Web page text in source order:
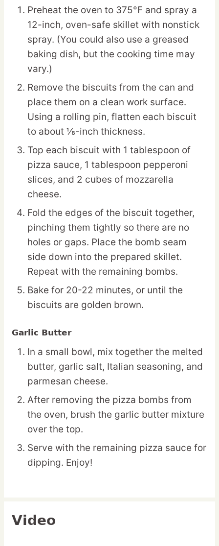
Preheat the oven to 375°F and spray a
12-inch, oven-safe skillet with nonstick
spray. (You could also use a greased
baking dish, but the cooking time may
vary.)
Remove the biscuits from the can and
place them on a clean work surface.
Using a rolling pin, flatten each biscuit
to about ⅛-inch thickness.
Top each biscuit with 1 tablespoon of
pizza sauce, 1 tablespoon pepperoni
slices, and 2 cubes of mozzarella
cheese.
Fold the edges of the biscuit together,
pinching them tightly so there are no
holes or gaps. Place the bomb seam
side down into the prepared skillet.
Repeat with the remaining bombs.
Bake for 20-22 minutes, or until the
biscuits are golden brown.
Garlic Butter
In a small bowl, mix together the melted
butter, garlic salt, Italian seasoning, and
parmesan cheese.
After removing the pizza bombs from
the oven, brush the garlic butter mixture
over the top.
Serve with the remaining pizza sauce for
dipping. Enjoy!
Video